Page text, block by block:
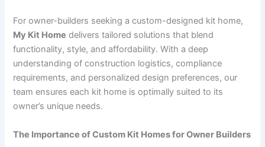
For owner-builders seeking a custom-designed kit home,
My Kit Home delivers tailored solutions that blend
functionality, style, and affordability. With a deep
understanding of construction logistics, compliance
requirements, and personalized design preferences, our
team ensures each kit home is optimally suited to its
owner’s unique needs.
The Importance of Custom Kit Homes for Owner Builders